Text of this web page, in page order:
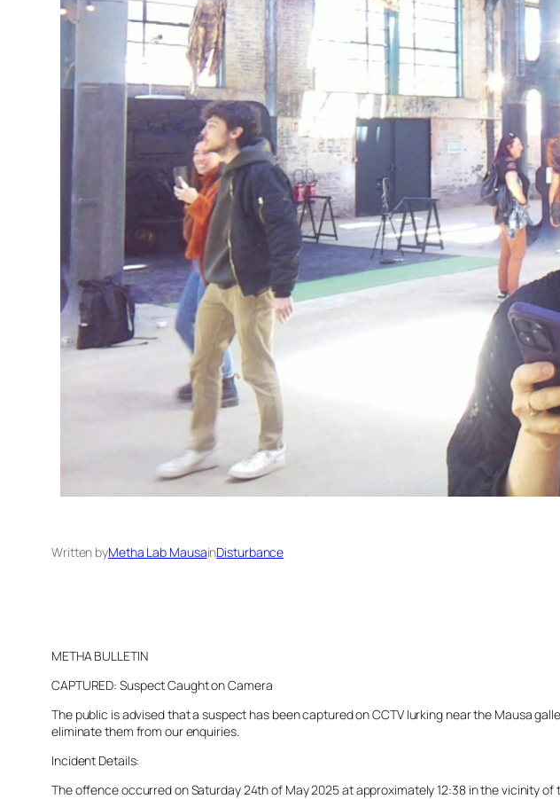
Written byMetha Lab MausainDisturbance
METHA BULLETIN
CAPTURED: Suspect Caught on Camera
The public is advised that a suspect has been captured on CCTV lurking near the Mausa
eliminate them from our enquiries.
Incident Details:
The offence occurred on Saturday 24th of May 2025 at approximately 12:38 in the vicinity of